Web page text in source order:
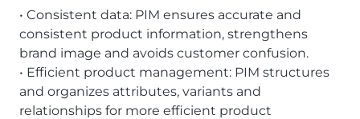
• Consistent data: PIM ensures accurate and
consistent product information, strengthens
brand image and avoids customer confusion.
• Efficient product management: PIM structures
and organizes attributes, variants and
relationships for more efficient product